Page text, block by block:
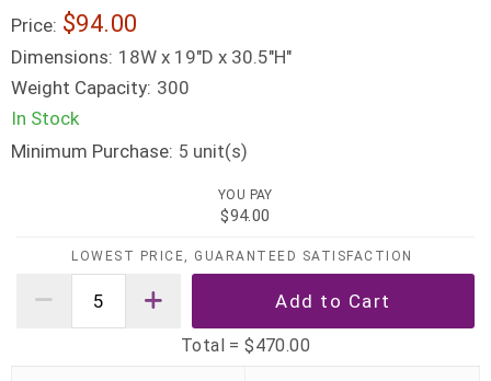
Price: $94.00
Dimensions: 18W x 19"D x 30.5"H"
Weight Capacity: 300
In Stock
Minimum Purchase: 5 unit(s)
YOU PAY
$94.00
LOWEST PRICE, GUARANTEED SATISFACTION
Total =$470.00